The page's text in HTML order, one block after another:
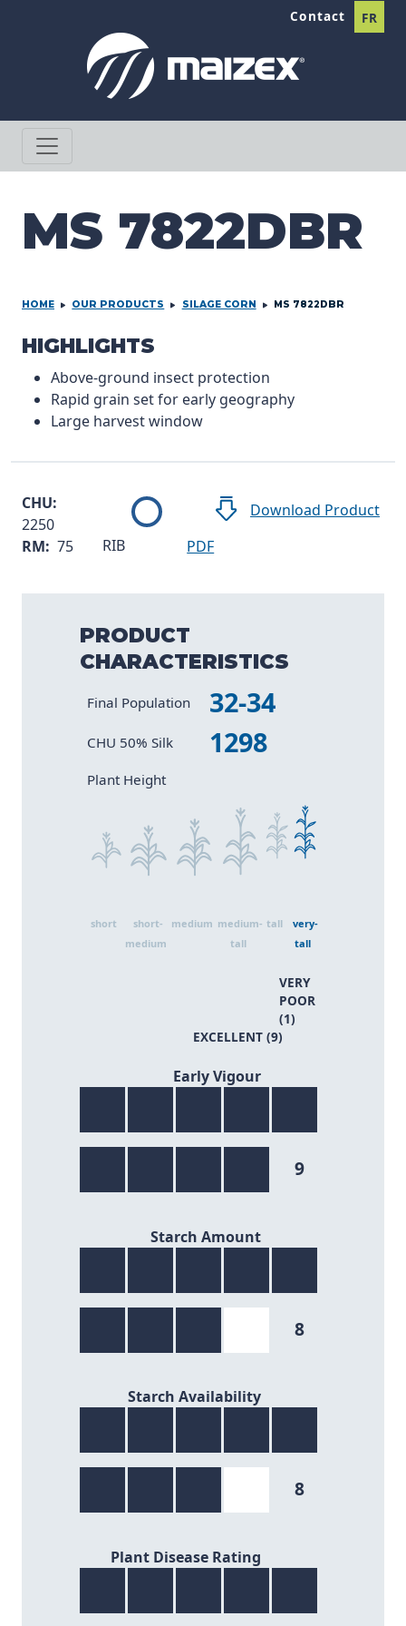
Contact FR
MS 7822DBR
HOME OUR PRODUCTS SILAGE CORN MS 7822DBR
PRODCUT INFORMATION
HIGHLIGHTS
Above-ground insect protection
Rapid grain set for early geography
Large harvest window
CHU:
2250
RM: 75 RIB
Download Product
PDF
PRODUCT
CHARACTERISTICS
Characteristic Value
Final Population 32-34
CHU 50% Silk 1298
Plant Height
short
short-
medium
medium medium-
tall
tall
very-
tall
VERY
POOR
(1)
EXCELLENT (9)
Early Vigour
9
Starch Amount
8
Starch Availability
8
Plant Disease Rating